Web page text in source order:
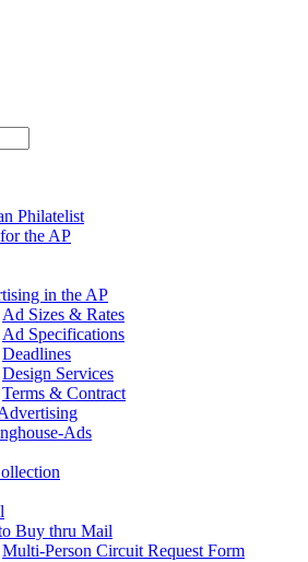
Philatelist
the AP
in the AP
Ad Sizes & Rates
Ad Specifications
Deadlines
Design Services
Terms & Contract
Ads
Buy thru Mail
Multi-Person Circuit Request Form